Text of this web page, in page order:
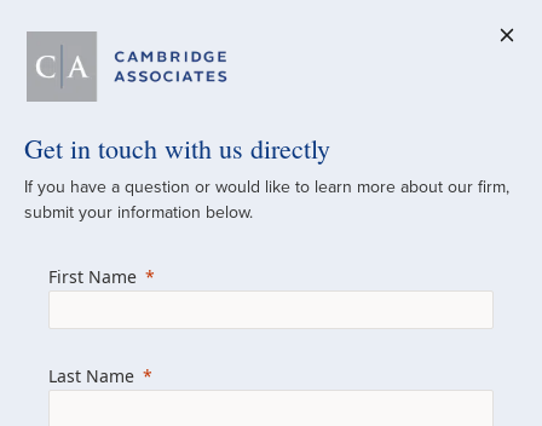
A Global
Since 1973
managed investment portfolios across
Get in touch with us directly
If you have a question or would like to learn more about our firm,
submit your information below.
First Name
Last Name